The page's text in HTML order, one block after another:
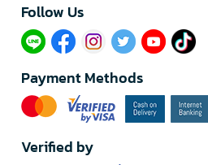
Follow Us​
Payment Methods
Verified by